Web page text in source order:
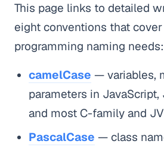
This page links to detailed
eight conventions that
programming naming needs:
camelCase — variables,
parameters in JavaScript,
and most C-family and
PascalCase — class